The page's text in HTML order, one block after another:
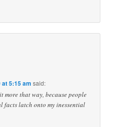
5:15 am said:
more that way, because people
facts latch onto my inessential